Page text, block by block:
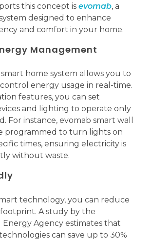
this concept is evomab, a
designed to enhance
and comfort in your home.
Management
home system allows you to
energy usage in real-time.
features, you can set
and lighting to operate only
For instance, evomab smart wall
programmed to turn lights on
times, ensuring electricity is
without waste.
technology, you can reduce
A study by the
Agency estimates that
can save up to 30%